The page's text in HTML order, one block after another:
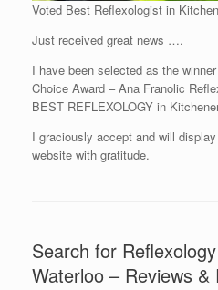
Voted Best Reflexologist in
Just received great news ….
I have been selected as the
Choice Award – Ana Franolic
BEST REFLEXOLOGY in
I graciously accept and will
website with gratitude.
Search for
Waterloo – Reviews &